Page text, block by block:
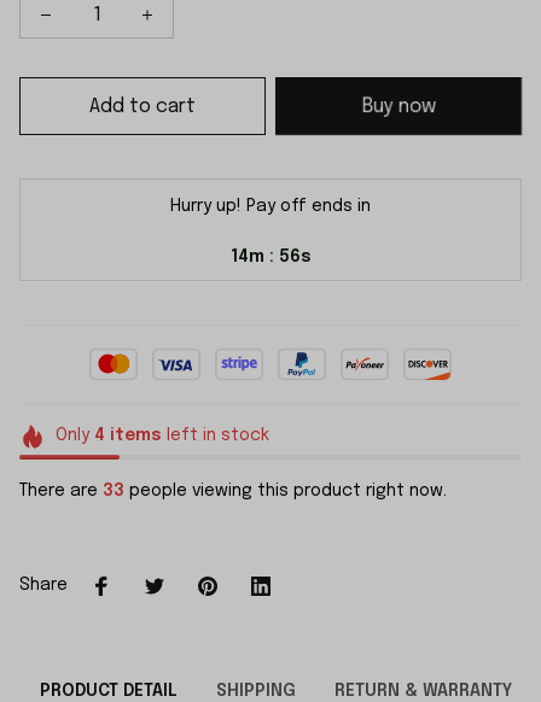
Add to cart Buy now
Hurry up! Pay off ends in
14m : 54s
Only 4 items left in stock
There are 33 people viewing this product right now.
Share
PRODUCT DETAIL SHIPPING RETURN & WARRANTY